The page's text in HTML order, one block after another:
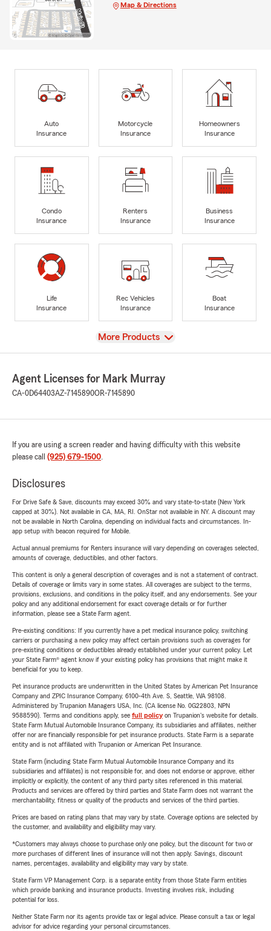
Map & Directions
Auto
Insurance
Motorcycle
Insurance
Homeowners
Insurance
Condo
Insurance
Renters
Insurance
Business
Insurance
Life
Insurance
Rec Vehicles
Insurance
Boat
Insurance
View
More Products
Agent Licenses for Mark Murray
CA-0D64403AZ-7145890OR-7145890
If you are using a screen reader and having difficulty with this website
please call (925) 679-1500.
Disclosures
For Drive Safe & Save, discounts may exceed 30% and vary state-to-state (New York
capped at 30%). Not available in CA, MA, RI. OnStar not available in NY. A discount may
not be available in North Carolina, depending on individual facts and circumstances. In-
app setup with beacon required for Mobile.
Actual annual premiums for Renters insurance will vary depending on coverages selected,
amounts of coverage, deductibles, and other factors.
This content is only a general description of coverages and is not a statement of contract.
Details of coverage or limits vary in some states. All coverages are subject to the terms,
provisions, exclusions, and conditions in the policy itself, and any endorsements. See your
policy and any additional endorsement for exact coverage details or for further
information, please see a State Farm agent.
Pre-existing conditions: If you currently have a pet medical insurance policy, switching
carriers or purchasing a new policy may affect certain provisions such as coverages for
pre-existing conditions or deductibles already established under your current policy. Let
your State Farm® agent know if your existing policy has provisions that might make it
beneficial for you to keep.
Pet insurance products are underwritten in the United States by American Pet Insurance
Company and ZPIC Insurance Company, 6100-4th Ave. S, Seattle, WA 98108.
Administered by Trupanion Managers USA, Inc. (CA license No. 0G22803, NPN
9588590). Terms and conditions apply, see full policyon Trupanion's website for details.
State Farm Mutual Automobile Insurance Company, its subsidiaries and affiliates, neither
offer nor are financially responsible for pet insurance products. State Farm is a separate
entity and is not affiliated with Trupanion or American Pet Insurance.
State Farm (including State Farm Mutual Automobile Insurance Company and its
subsidiaries and affiliates) is not responsible for, and does not endorse or approve, either
implicitly or explicitly, the content of any third party sites referenced in this material.
Products and services are offered by third parties and State Farm does not warrant the
merchantability, fitness or quality of the products and services of the third parties.
Prices are based on rating plans that may vary by state. Coverage options are selected by
the customer, and availability and eligibility may vary.
*Customers may always choose to purchase only one policy, but the discount for two or
more purchases of different lines of insurance will not then apply. Savings, discount
names, percentages, availability and eligibility may vary by state.
State Farm VP Management Corp. is a separate entity from those State Farm entities
which provide banking and insurance products. Investing involves risk, including
potential for loss.
Neither State Farm nor its agents provide tax or legal advice. Please consult a tax or legal
advisor for advice regarding your personal circumstances.